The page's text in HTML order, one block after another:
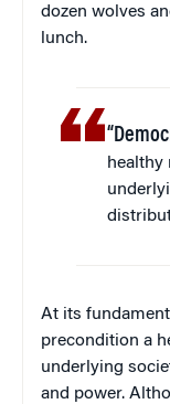
dozen wolves
lunch.
At its
precondition a
underlying
and power.